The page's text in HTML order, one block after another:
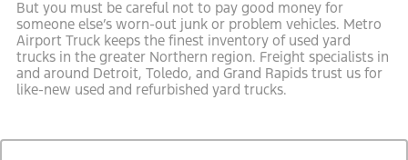
But you must be careful not to pay good money for
someone else’s worn-out junk or problem vehicles. Metro
Airport Truck keeps the finest inventory of used yard
trucks in the greater Northern region. Freight specialists in
and around Detroit, Toledo, and Grand Rapids trust us for
like-new used and refurbished yard trucks.